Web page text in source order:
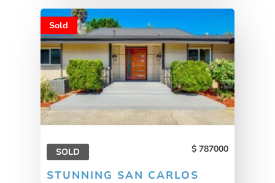
Sold
SOLD 787000
STUNNING SAN CARLOS